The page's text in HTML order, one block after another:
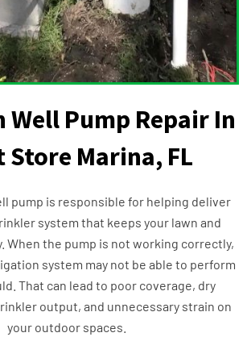
Pump Repair In
Store Marina, FL
pump is responsible for helping deliver
system that keeps your lawn and
When the pump is not working correctly,
system may not be able to perform
That can lead to poor coverage, dry
output, and unnecessary strain on
your outdoor spaces.